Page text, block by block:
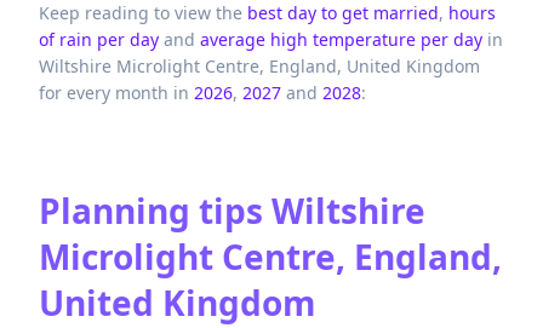
Keep reading to view the best day to get married, hours
of rain per day and average high temperature per day in
Wiltshire Microlight Centre, England, United Kingdom
for every month in 2026, 2027 and 2028:
Planning tips Wiltshire
Microlight Centre, England,
United Kingdom